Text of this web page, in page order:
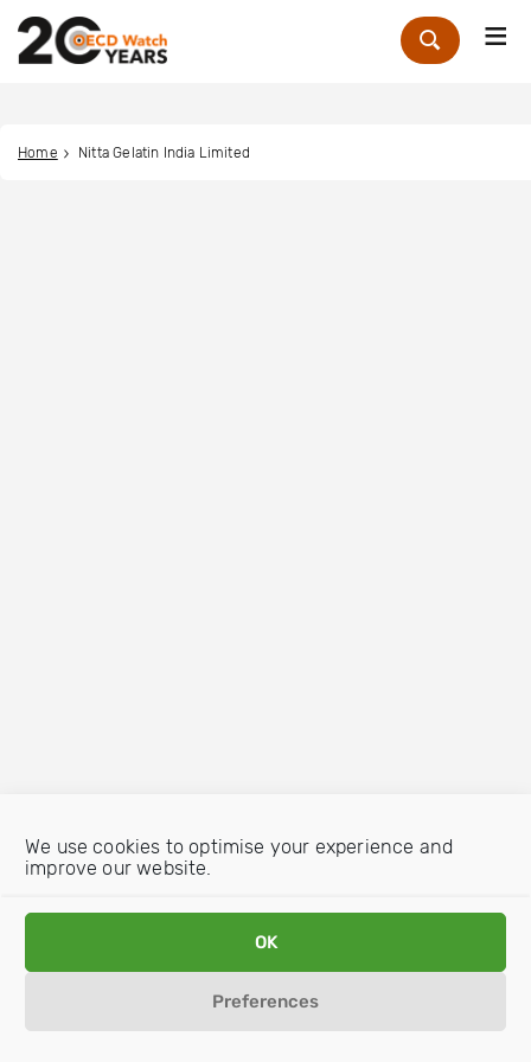
We use cookies to optimise your experience and
improve our website.
OK
Preferences
Zoek
Home Nitta Gelatin India Limited